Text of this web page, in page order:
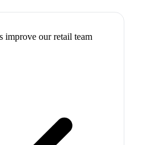
improve our retail team